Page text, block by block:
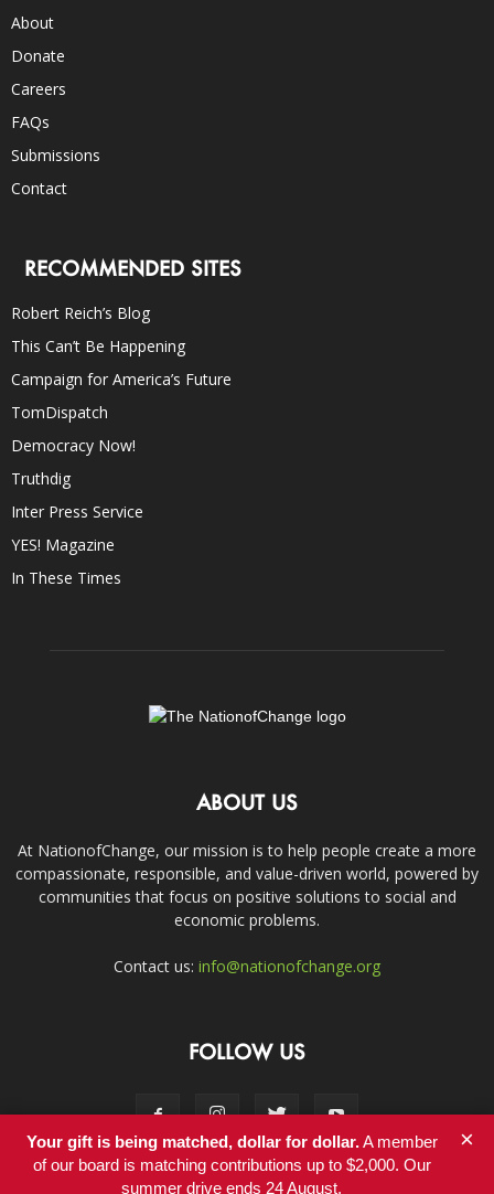
About
Donate
Careers
FAQs
Submissions
Contact
RECOMMENDED SITES
Robert Reich’s Blog
This Can’t Be Happening
Campaign for America’s Future
TomDispatch
Democracy Now!
Truthdig
Inter Press Service
YES! Magazine
In These Times
ABOUT US
At NationofChange, our mission is to help people create a more
compassionate, responsible, and value-driven world, powered by
communities that focus on positive solutions to social and
economic problems.
Contact us: info@nationofchange.org
FOLLOW US
Your gift is being matched, dollar for dollar.A member
of our board is matching contributions up to $2,000. Our
summer drive ends 24 August.
×